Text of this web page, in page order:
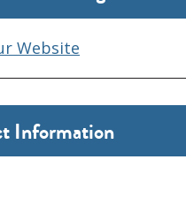
Information
Website